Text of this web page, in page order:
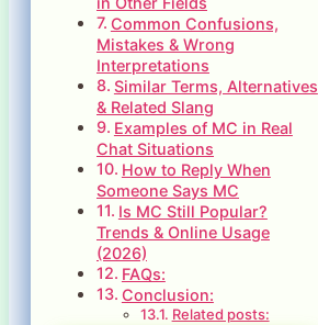
Common Confusions,
Mistakes & Wrong
Interpretations
Similar Terms, Alternatives
& Related Slang
Examples of MC in Real
Chat Situations
How to Reply When
Someone Says MC
Is MC Still Popular?
Trends & Online Usage
(2026)
FAQs:
Conclusion:
Related posts: